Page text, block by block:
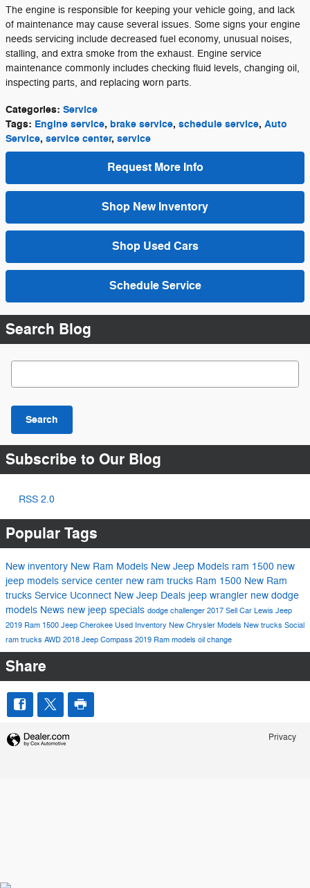
The engine is responsible for keeping your vehicle going, and lack
of maintenance may cause several issues. Some signs your engine
needs servicing include decreased fuel economy, unusual noises,
stalling, and extra smoke from the exhaust. Engine service
maintenance commonly includes checking fluid levels, changing oil,
inspecting parts, and replacing worn parts.
Categories: Service
Tags: Engine service, brake service, schedule service, Auto
Service, service center, service
Request More Info
Shop New Inventory
Shop Used Cars
Schedule Service
Search Blog
Search Blog
Search
Subscribe to Our Blog
RSS 2.0
Popular Tags
New inventory New Ram Models New Jeep Models ram 1500 new
jeep models service center new ram trucks Ram 1500 New Ram
trucks Service Uconnect New Jeep Deals jeep wrangler new dodge
models News new jeep specials dodge challenger 2017 Sell Car Lewis Jeep
2019 Ram 1500 Jeep Cherokee Used Inventory New Chrysler Models New trucks Social
ram trucks AWD 2018 Jeep Compass 2019 Ram models oil change
Share
Privacy